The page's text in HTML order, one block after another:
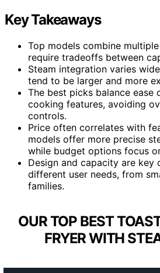
Key Takeaways
Top models combine
require tradeoffs between
Steam integration varies
tend to be larger and more
The best picks balance ease
cooking features, avoiding
controls.
Price often correlates with
models offer more precise
while budget options focus
Design and capacity are key
different user needs, from
families.
OUR TOP BEST
FRYER WITH